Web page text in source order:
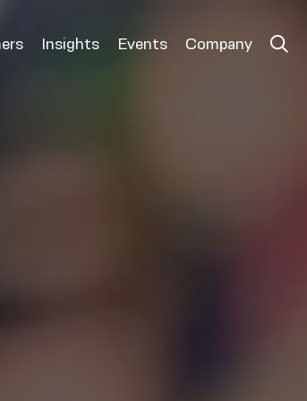
Insights Events Company